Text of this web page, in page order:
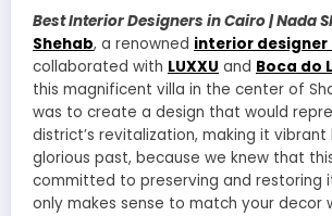
Best Interior Designers in Cairo | Nada
Shehab, a renowned interior designer
collaborated with LUXXU and Boca do
this magnificent villa in the center of
was to create a design that would
district’s revitalization, making it
glorious past, because we knew that
committed to preserving and restoring
only makes sense to match your decor